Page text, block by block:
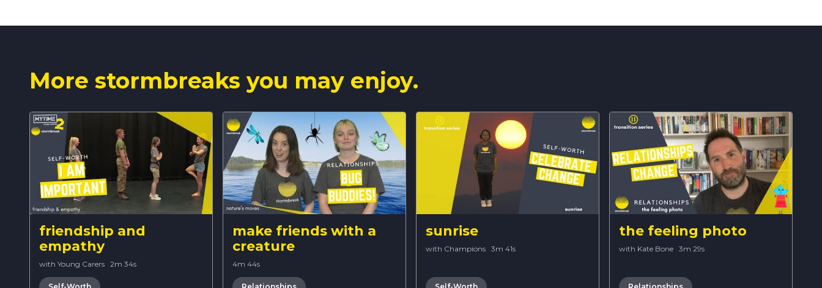
More stormbreaks you may enjoy.
friendship and
empathy
with Young Carers · 2m 34s
make friends with a
creature
4m 44s
sunrise
with Champions · 3m 41s
the feeling photo
with Kate Bone · 3m 29s